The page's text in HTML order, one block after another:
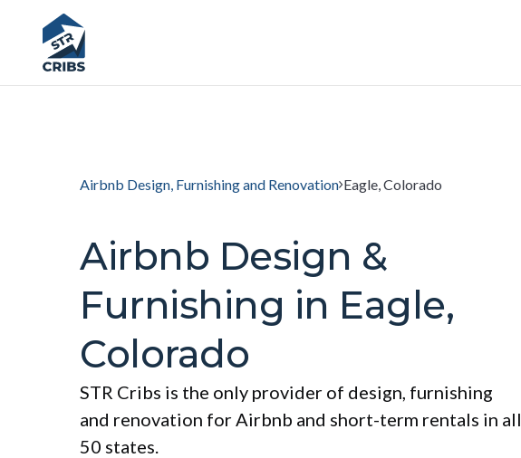
Airbnb Design, Furnishing and Renovation Eagle, Colorado
Airbnb Design &
Furnishing in Eagle,
Colorado
STR Cribs is the only provider of design, furnishing
and renovation for Airbnb and short-term rentals in all
50 states.